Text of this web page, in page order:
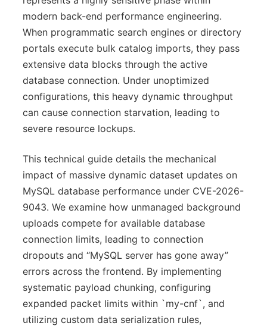
modern back-end performance engineering.
When programmatic search engines or directory
portals execute bulk catalog imports, they pass
extensive data blocks through the active
database connection. Under unoptimized
configurations, this heavy dynamic throughput
can cause connection starvation, leading to
severe resource lockups.
This technical guide details the mechanical
impact of massive dynamic dataset updates on
MySQL database performance under CVE-2026-
9043. We examine how unmanaged background
uploads compete for available database
connection limits, leading to connection
dropouts and “MySQL server has gone away”
errors across the frontend. By implementing
systematic payload chunking, configuring
expanded packet limits within `my-cnf`, and
utilizing custom data serialization rules,